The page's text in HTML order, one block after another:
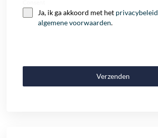
Ja, ik ga akkoord met het privacybeleid
algemene voorwaarden.
Verzenden